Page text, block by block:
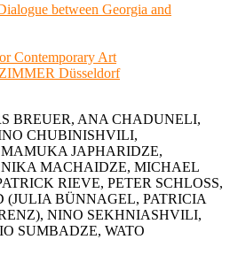
between Georgia and
Contemporary Art
Düsseldorf
BREUER, ANA CHADUNELI,
CHUBINISHVILI,
JAPHARIDZE,
MACHAIDZE, MICHAEL
RIEVE, PETER SCHLOSS,
(JULIA BÜNNAGEL, PATRICIA
NINO SEKHNIASHVILI,
SUMBADZE, WATO